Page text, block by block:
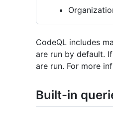
CodeQL includes
are run by default.
are run. For more
Built-in